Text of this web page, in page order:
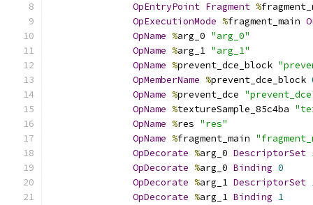
OpEntryPoint Fragment %
OpExecutionMode %fragment_main
OpName %arg_0 "arg_0"
OpName %arg_1 "arg_1"
OpName %prevent_dce_block
OpMemberName %prevent_dce_block
OpName %prevent_dce
OpName %textureSample_85c4ba
OpName %res "res"
OpName %fragment_main
OpDecorate %arg_0 DescriptorSet
OpDecorate %arg_0 Binding 0
OpDecorate %arg_1 DescriptorSet
OpDecorate %arg_1 Binding 1